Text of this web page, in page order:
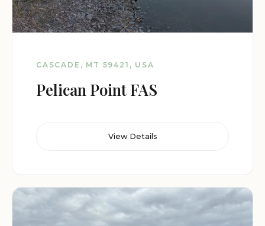
CASCADE, MT 59421, USA
Pelican Point FAS
View Details